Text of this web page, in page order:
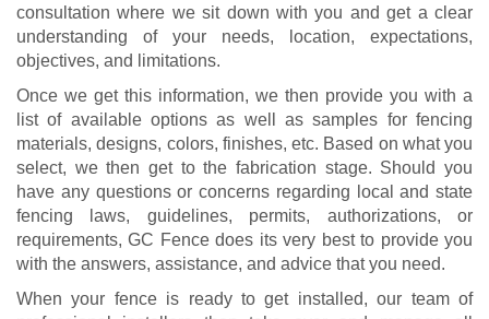
consultation where we sit down with you and get a clear
understanding of your needs, location, expectations,
objectives, and limitations.
Once we get this information, we then provide you with a
list of available options as well as samples for fencing
materials, designs, colors, finishes, etc. Based on what you
select, we then get to the fabrication stage. Should you
have any questions or concerns regarding local and state
fencing laws, guidelines, permits, authorizations, or
requirements, GC Fence does its very best to provide you
with the answers, assistance, and advice that you need.
When your fence is ready to get installed, our team of